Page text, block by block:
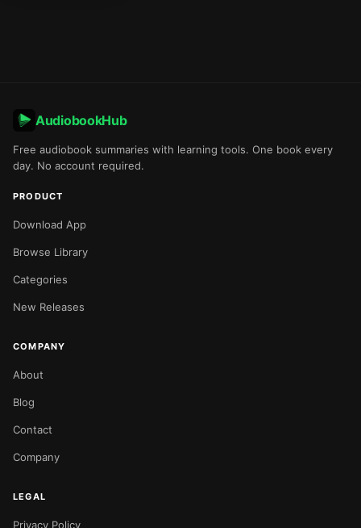
AudiobookHub
Free audiobook summaries with learning tools. One book every
day. No account required.
PRODUCT
Download App
Browse Library
Categories
New Releases
COMPANY
About
Blog
Contact
Company
LEGAL
Privacy Policy